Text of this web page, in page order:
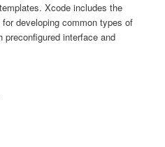
Xcode includes the
developing common types of
interface and